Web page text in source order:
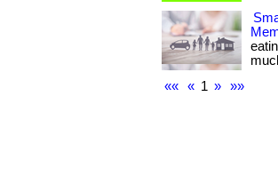
««
« 1 » »»